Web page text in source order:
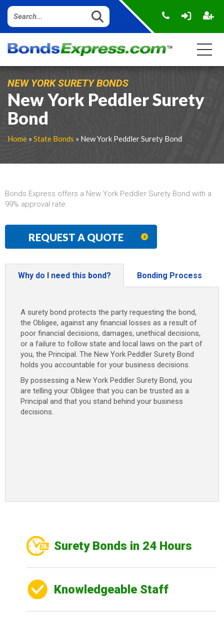
NEW YORK SURETY BONDS
New York Peddler Surety
Bond
Home » State Bonds » New York Peddler Surety Bond
Bonds Express offers a New York Peddler Surety Bond with a
99% approval rate.
REQUEST A QUOTE
Why do I need this bond? Bonding Process
A surety bond protects the party requesting the bond,
the Obligee, against any financial losses as a result of
poor financial decisions, damages, unethical decisions,
or a failure to follow state and local laws on the part of
you, the Principal. The New York Peddler Surety Bond
holds you accountable for your business decisions.
By possessing a New York Peddler Surety Bond, you
are telling your Obligee that you can be trusted as a
Principal and that you stand behind your business
decisions.
Surety Bonds in 24 Hours
Knowledgeable Staff